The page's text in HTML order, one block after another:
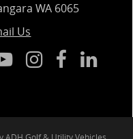
WA 6065
Us